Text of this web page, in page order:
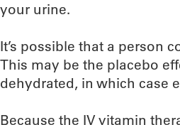
your urine.
It’s possible that a person
This may be the placebo
dehydrated, in which case
Because the IV vitamin